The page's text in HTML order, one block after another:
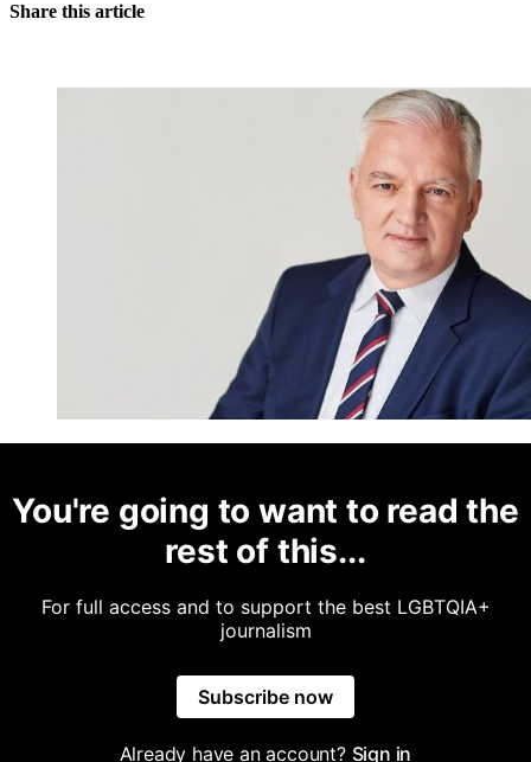
Share this article
You're going to want to read the
rest of this...
For full access and to support the best LGBTQIA+
journalism
Subscribe now
Already have an account? Sign in